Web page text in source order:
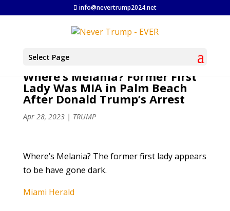
info@nevertrump2024.net
Select Page
Where’s Melania? Former First
Lady Was MIA in Palm Beach
After Donald Trump’s Arrest
Apr 28, 2023| TRUMP
Where’s Melania? The former first lady appears
to be have gone dark.
Miami Herald